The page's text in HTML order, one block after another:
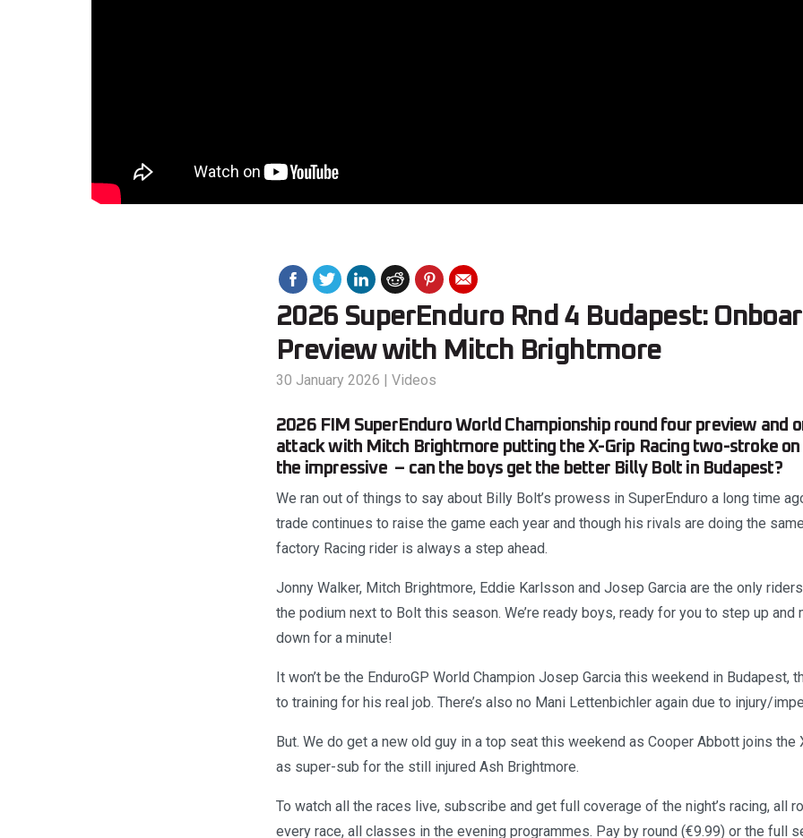
2026 SuperEnduro Rnd 4 Budapest:
Preview with Mitch Brightmore
30 January 2026 | Videos
2026 FIM SuperEnduro World Championship round four preview and
attack with Mitch Brightmore putting the X-Grip Racing two-stroke on
the impressive – can the boys get the better Billy Bolt in Budapest?
We ran out of things to say about Billy Bolt’s prowess in SuperEnduro a long time
trade continues to raise the game each year and though his rivals are doing the
factory Racing rider is always a step ahead.
Jonny Walker, Mitch Brightmore, Eddie Karlsson and Josep Garcia are the only
the podium next to Bolt this season. We’re ready boys, ready for you to step up and
down for a minute!
It won’t be the EnduroGP World Champion Josep Garcia this weekend in Budapest,
to training for his real job. There’s also no Mani Lettenbichler again due to injury/
But. We do get a new old guy in a top seat this weekend as Cooper Abbott joins the
as super-sub for the still injured Ash Brightmore.
To watch all the races live, subscribe and get full coverage of the night’s racing, all
every race, all classes in the evening programmes. Pay by round (€9.99) or the full